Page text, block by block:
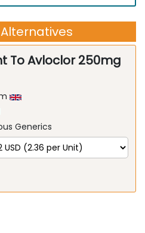
To Avloclor 250mg
Generics